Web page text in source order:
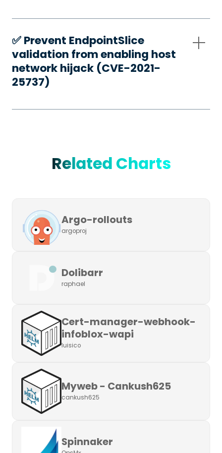
✅️ Prevent EndpointSlice
validation from enabling host
network hijack (CVE-2021-
25737)
Related Charts
Argo-rollouts
argoproj
Dolibarr
raphael
Cert-manager-webhook-
infoblox-wapi
luisico
Myweb - Cankush625
cankush625
Spinnaker